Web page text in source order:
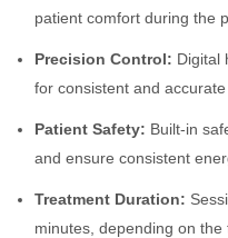
patient comfort during the
Precision Control: Digital
for consistent and accurate
Patient Safety: Built-in
and ensure consistent
Treatment Duration:
minutes, depending on the